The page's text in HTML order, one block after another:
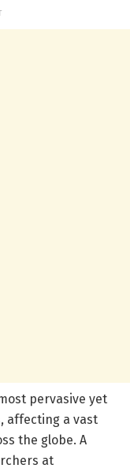
pervasive yet
affecting a vast
the globe. A
at